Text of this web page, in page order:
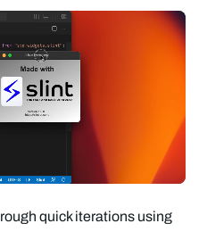
quick iterations using